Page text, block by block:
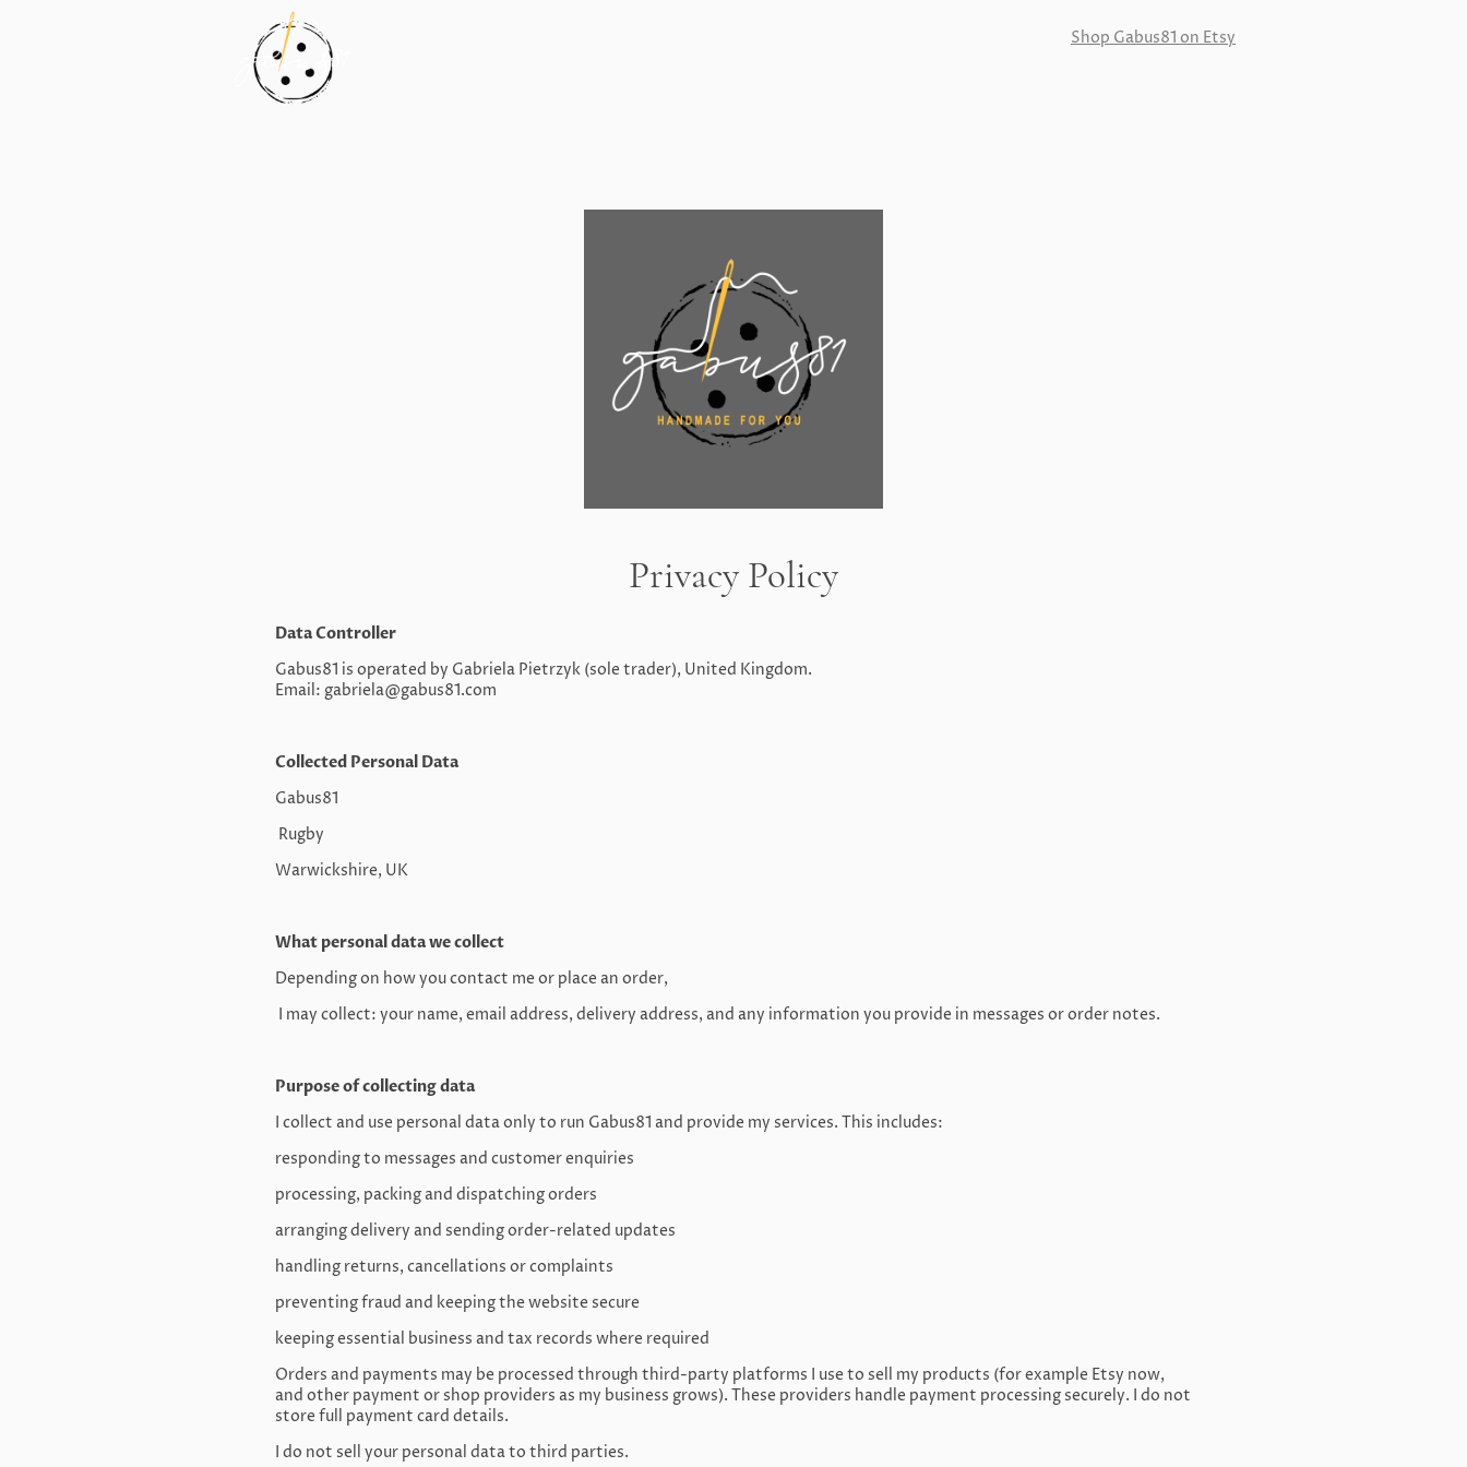
Shop Gabus81 on Etsy
Privacy Policy
Data Controller
Gabus81 is operated by Gabriela Pietrzyk (sole trader), United Kingdom.
Email: gabriela@gabus81.com
Collected Personal Data
Gabus81
Rugby
Warwickshire, UK
What personal data we collect
Depending on how you contact me or place an order,
I may collect: your name, email address, delivery address, and any information you provide in messages or order notes.
Purpose of collecting data
I collect and use personal data only to run Gabus81 and provide my services. This includes:
responding to messages and customer enquiries
processing, packing and dispatching orders
arranging delivery and sending order-related updates
handling returns, cancellations or complaints
preventing fraud and keeping the website secure
keeping essential business and tax records where required
Orders and payments may be processed through third-party platforms I use to sell my products (for example Etsy now,
and other payment or shop providers as my business grows). These providers handle payment processing securely. I do not
store full payment card details.
I do not sell your personal data to third parties.